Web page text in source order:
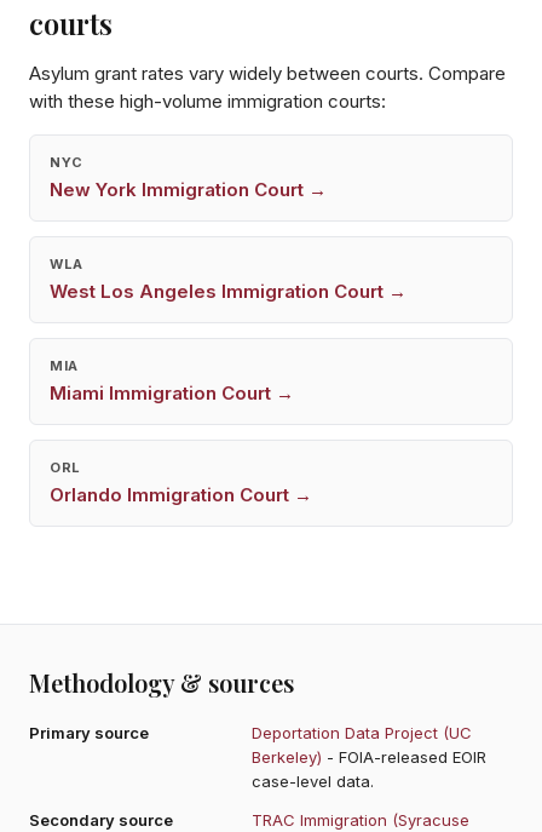
courts
Asylum grant rates vary widely between courts. Compare
with these high-volume immigration courts:
NYC
New York Immigration Court →
WLA
West Los Angeles Immigration Court →
MIA
Miami Immigration Court →
ORL
Orlando Immigration Court →
Methodology & sources
Primary source
Deportation Data Project (UC
Berkeley) - FOIA-released EOIR
case-level data.
Secondary source
TRAC Immigration (Syracuse